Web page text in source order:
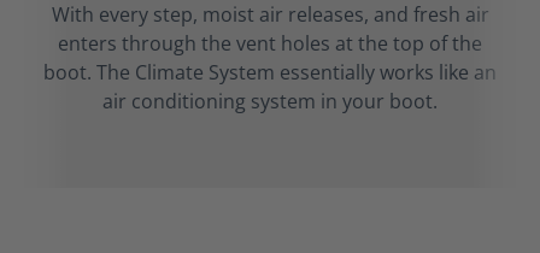
With every step, moist air releases, and fresh air
enters through the vent holes at the top of the
boot. The Climate System essentially works like an
air conditioning system in your boot.